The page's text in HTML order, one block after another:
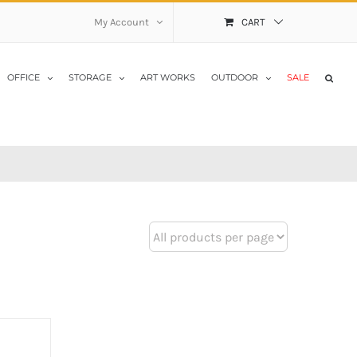
My Account CART
OFFICE STORAGE ART WORKS OUTDOOR SALE